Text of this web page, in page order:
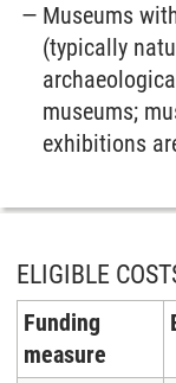
Museums
(typically
museums;
exhibitions
ELIGIBLE
Funding
measure